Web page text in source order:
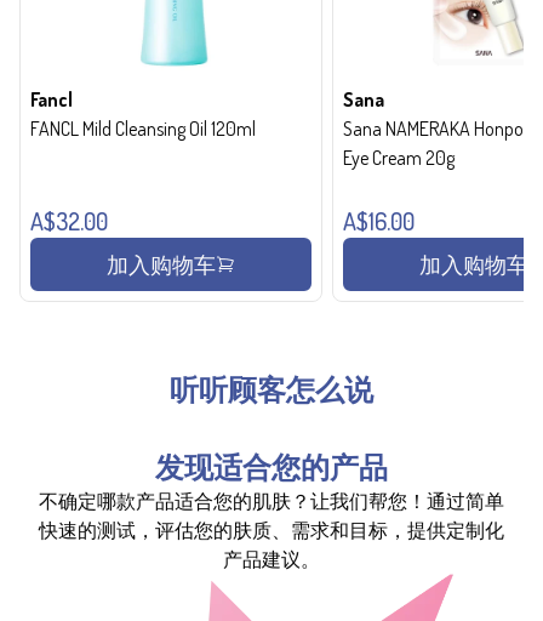
Fancl
FANCL Mild Cleansing Oil 120ml
A$32.00
加入购物车
Sana
Sana NAMERAKA Honpo
Eye Cream 20g
A$16.00
加入购物车
听听顾客怎么说
发现适合您的产品
不确定哪款产品适合您的肌肤？让我们帮您！通过简单
快速的测试，评估您的肤质、需求和目标，提供定制化
产品建议。